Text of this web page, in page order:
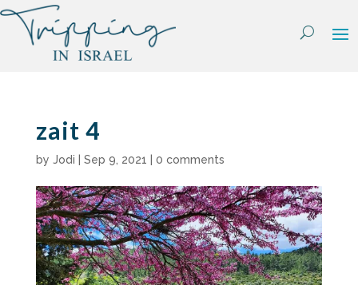
Skip
content
zait 4
by Jodi Sep 9, 2021 0 comments